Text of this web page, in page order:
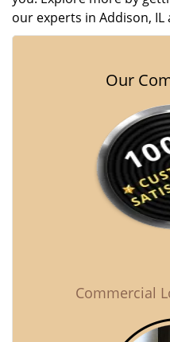
our experts in Addison, IL
Our
Commercial